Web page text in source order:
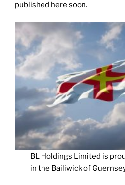
published here soon.
BL Holdings Limited is
in the Bailiwick of